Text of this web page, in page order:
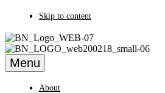
Skip to content
Menu
About